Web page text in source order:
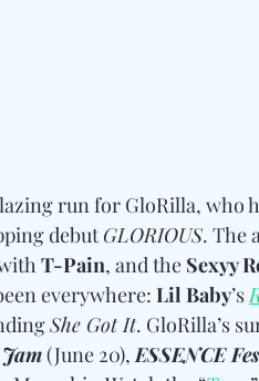
run for GloRilla, who
debut GLORIOUS. The
T-Pain, and the Sexyy
everywhere: Lil Baby’s
She Got It. GloRilla’s
(June 20), ESSENCE